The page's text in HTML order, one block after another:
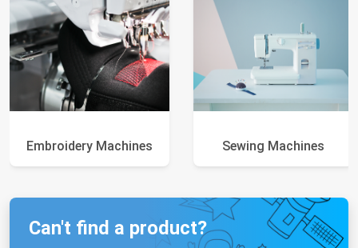
Embroidery Machines Sewing Machines
Can't find a product?